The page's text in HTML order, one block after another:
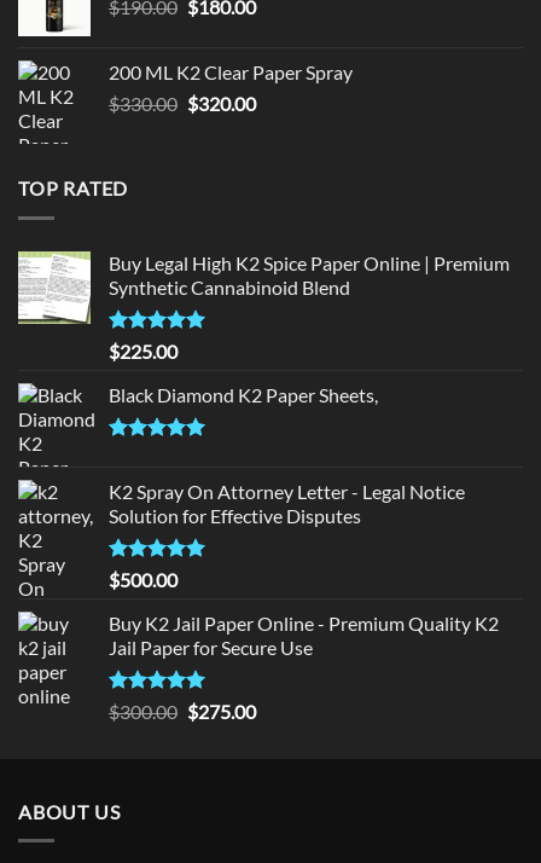
$190.00 Original
$190.00.
$180.00Current
$180.00.
200 ML K2 Clear Paper Spray
$330.00 Original
$320.00Current
TOP RATED
Buy Legal High K2 Spice Paper Online | Premium
Synthetic Cannabinoid Blend
Rated5.00
out of 5
$225.00
Black Diamond K2 Paper Sheets,
K2 Spray On Attorney Letter - Legal Notice
Solution for Effective Disputes
Rated5
out of 5
$500.00
Buy K2 Jail Paper Online - Premium Quality K2
Jail Paper for Secure Use
Rated5
out of 5
$300.00 Original
$275.00Current
ABOUT US